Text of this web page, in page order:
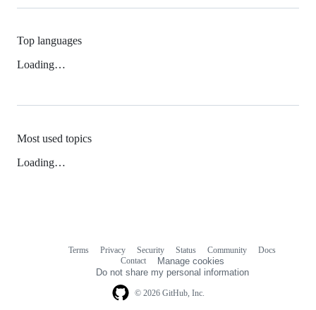
Top languages
Loading…
Most used topics
Loading…
© 2026 GitHub, Inc.
Terms Privacy Security Status Community
Docs
Contact
Manage cookies
Do not share my personal information